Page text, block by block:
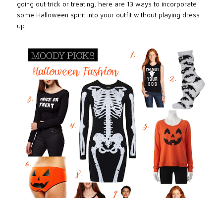
going out trick or treating, here are 13 ways to incorporate
some Halloween spirit into your outfit without playing dress
up.